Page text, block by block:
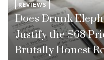
REVIEWS
Does Drunk
Justify the $68
Brutally Honest